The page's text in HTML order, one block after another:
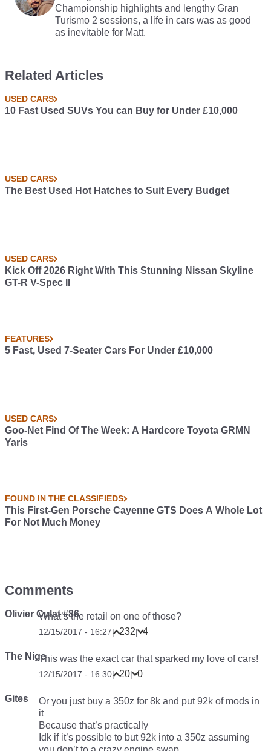
Championship highlights and lengthy Gran
Turismo 2 sessions, a life in cars was as good
as inevitable for Matt.
Related Articles
USED CARS
10 Fast Used SUVs You can Buy for Under £10,000
USED CARS
The Best Used Hot Hatches to Suit Every Budget
USED CARS
Kick Off 2026 Right With This Stunning Nissan Skyline
GT-R V-Spec II
FEATURES
5 Fast, Used 7-Seater Cars For Under £10,000
USED CARS
Goo-Net Find Of The Week: A Hardcore Toyota GRMN
Yaris
FOUND IN THE CLASSIFIEDS
This First-Gen Porsche Cayenne GTS Does A Whole Lot
For Not Much Money
Comments
Olivier Culat #86
What’s the retail on one of those?
12/15/2017 - 16:27| 232| 4
The NigeThis was the exact car that sparked my love of cars!
12/15/2017 - 16:30| 20| 0
Gites
Or you just buy a 350z for 8k and put 92k of mods in
it
Because that’s practically
Idk if it’s possible to but 92k into a 350z assuming